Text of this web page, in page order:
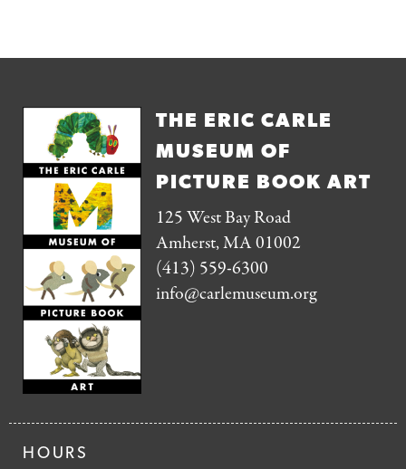
THE ERIC CARLE
MUSEUM OF
PICTURE BOOK ART
125 West Bay Road
Amherst, MA 01002
(413) 559-6300
info@carlemuseum.org
HOURS